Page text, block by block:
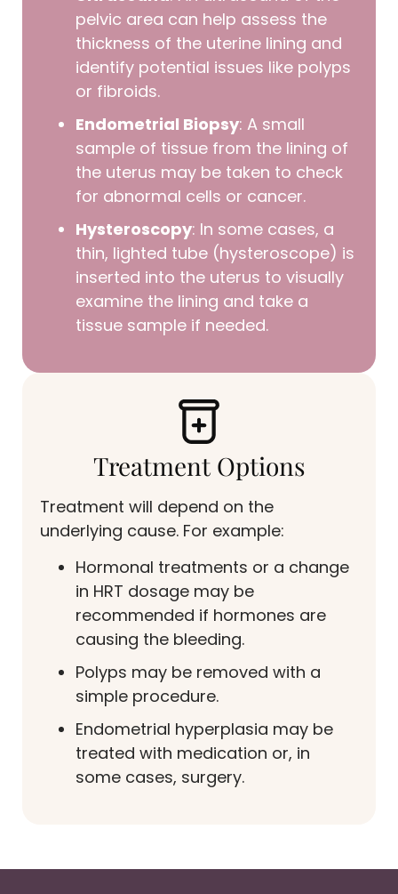
pelvic area can help assess the
thickness of the uterine lining and
identify potential issues like polyps
or fibroids.
Endometrial Biopsy: A small
sample of tissue from the lining of
the uterus may be taken to check
for abnormal cells or cancer.
Hysteroscopy: In some cases, a
thin, lighted tube (hysteroscope) is
inserted into the uterus to visually
examine the lining and take a
tissue sample if needed.
Treatment Options
Treatment will depend on the
underlying cause. For example:
Hormonal treatments or a change
in HRT dosage may be
recommended if hormones are
causing the bleeding.
Polyps may be removed with a
simple procedure.
Endometrial hyperplasia may be
treated with medication or, in
some cases, surgery.